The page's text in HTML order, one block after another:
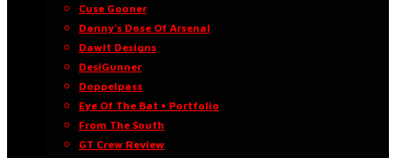
Cuse Gooner
Danny’s Dose Of Arsenal
Dawit Designs
DesiGunner
Doppelpass
Eye Of The Bat • Portfolio
From The South
GT Crew Review